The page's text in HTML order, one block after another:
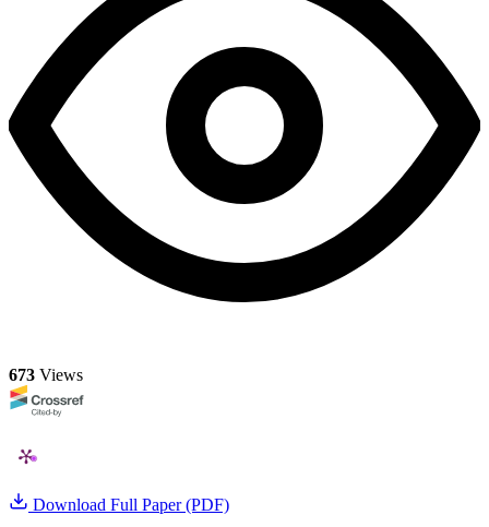
673 Views
Download Full Paper (PDF)